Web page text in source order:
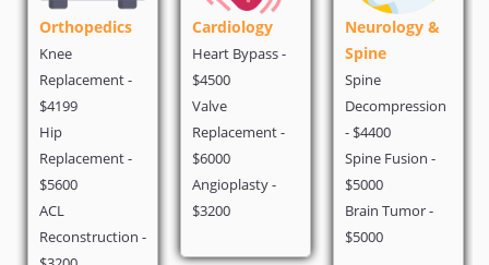
-
-
-
Cardiology
Heart Bypass -
$4500
Replacement -
$6000
Angioplasty -
Neurology &
Spine
Decompression
- $4400
Spine Fusion -
$5000
Brain Tumor -
$940
$6000
- $2000